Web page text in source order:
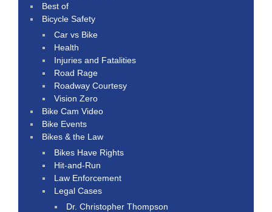
Best of
Bicycle Safety
Car vs Bike
Health
Injuries and Fatalities
Road Rage
Roadway Courtesy
Vision Zero
Bike Cam Video
Bike Events
Bikes & the Law
Bikes Have Rights
Hit-and-Run
Law Enforcement
Legal Cases
Dr. Christopher Thompson